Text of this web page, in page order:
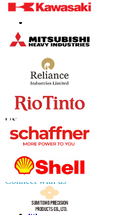
Contact Us
US
UK+44 808 502 0280 (Toll Free )
APAC+91 744 740 1245
sales@fortunebusinessinsights.com
Connect with us